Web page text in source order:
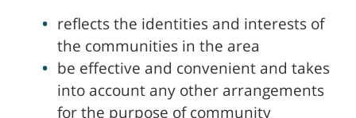
reflects the identities and interests of
the communities in the area
be effective and convenient and takes
into account any other arrangements
for the purpose of community